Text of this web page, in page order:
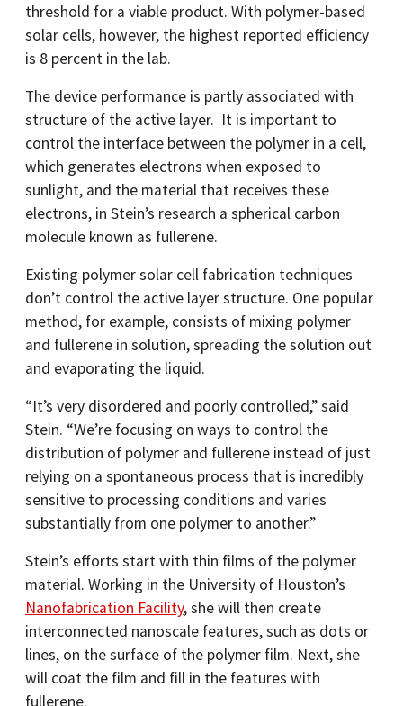
threshold for a viable product. With polymer-based
solar cells, however, the highest reported efficiency
is 8 percent in the lab.
The device performance is partly associated with
structure of the active layer. It is important to
control the interface between the polymer in a cell,
which generates electrons when exposed to
sunlight, and the material that receives these
electrons, in Stein’s research a spherical carbon
molecule known as fullerene.
Existing polymer solar cell fabrication techniques
don’t control the active layer structure. One popular
method, for example, consists of mixing polymer
and fullerene in solution, spreading the solution out
and evaporating the liquid.
“It’s very disordered and poorly controlled,” said
Stein. “We’re focusing on ways to control the
distribution of polymer and fullerene instead of just
relying on a spontaneous process that is incredibly
sensitive to processing conditions and varies
substantially from one polymer to another.”
Stein’s efforts start with thin films of the polymer
material. Working in the University of Houston’s
Nanofabrication Facility, she will then create
interconnected nanoscale features, such as dots or
lines, on the surface of the polymer film. Next, she
will coat the film and fill in the features with
fullerene.